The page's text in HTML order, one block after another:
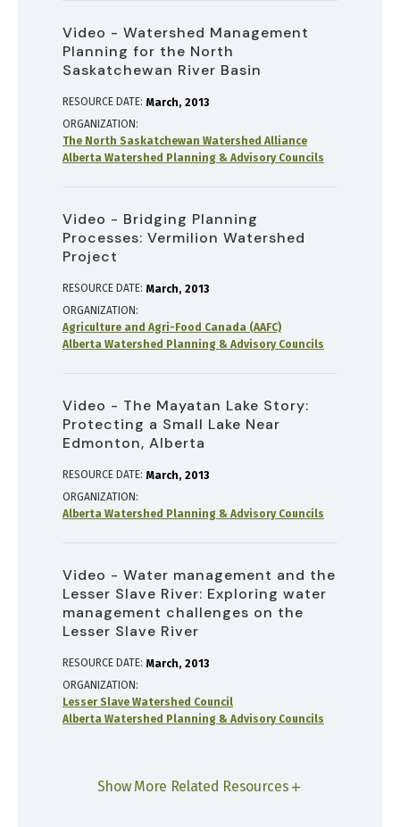
Video - Watershed Management
Planning for the North
Saskatchewan River Basin
RESOURCE DATE: March 2013
ORGANIZATION
The North Saskatchewan Watershed Alliance
Alberta Watershed Planning & Advisory Councils
Video - Bridging Planning
Processes: Vermilion Watershed
Project
RESOURCE DATE: March 2013
ORGANIZATION
Agriculture and Agri-Food Canada (AAFC)
Alberta Watershed Planning & Advisory Councils
Video - The Mayatan Lake Story:
Protecting a Small Lake Near
Edmonton, Alberta
RESOURCE DATE: March 2013
ORGANIZATION
Alberta Watershed Planning & Advisory Councils
Video - Water management and the
Lesser Slave River: Exploring water
management challenges on the
Lesser Slave River
RESOURCE DATE: March 2013
ORGANIZATION
Lesser Slave Watershed Council
Alberta Watershed Planning & Advisory Councils
Show More Related Resources